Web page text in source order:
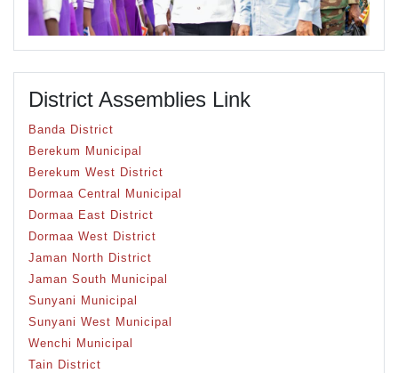
District Assemblies Link
Banda District
Berekum Municipal
Berekum West District
Dormaa Central Municipal
Dormaa East District
Dormaa West District
Jaman North District
Jaman South Municipal
Sunyani Municipal
Sunyani West Municipal
Wenchi Municipal
Tain District